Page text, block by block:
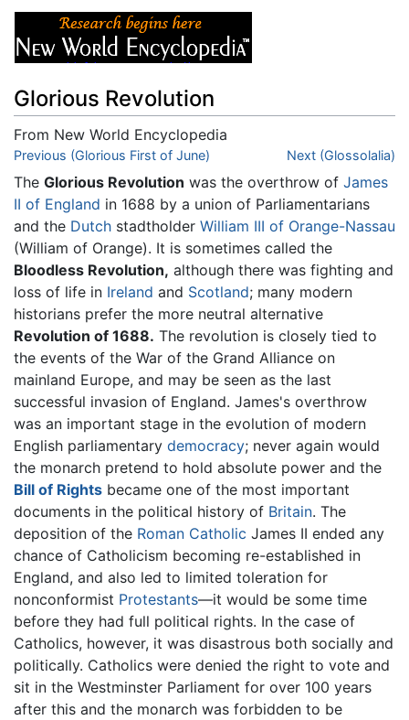
Glorious Revolution
From New World Encyclopedia
Jump to:navigation,search
Previous (Glorious First of June) Next (Glossolalia)
The Glorious Revolution was the overthrow of James
II of England in 1688 by a union of Parliamentarians
and the Dutch stadtholder William III of Orange-Nassau
(William of Orange). It is sometimes called the
Bloodless Revolution, although there was fighting and
loss of life in Ireland and Scotland; many modern
historians prefer the more neutral alternative
Revolution of 1688. The revolution is closely tied to
the events of the War of the Grand Alliance on
mainland Europe, and may be seen as the last
successful invasion of England. James's overthrow
was an important stage in the evolution of modern
English parliamentary democracy; never again would
the monarch pretend to hold absolute power and the
Bill of Rights became one of the most important
documents in the political history of Britain. The
deposition of the Roman Catholic James II ended any
chance of Catholicism becoming re-established in
England, and also led to limited toleration for
nonconformist Protestants—it would be some time
before they had full political rights. In the case of
Catholics, however, it was disastrous both socially and
politically. Catholics were denied the right to vote and
sit in the Westminster Parliament for over 100 years
after this and the monarch was forbidden to be